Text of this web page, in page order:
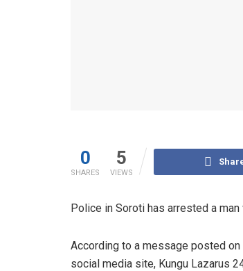
0
SHARES
5
VIEWS
Police in Soroti has arrested a
According to a message posted on
social media site, Kungu Lazarus